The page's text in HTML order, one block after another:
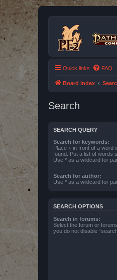
Quick links FAQ
Board index
Search
SEARCH QUERY
Search for keywords:
Place + in front of a word
found. Put a list of words
Use * as a wildcard for
Search for author:
Use * as a wildcard for
SEARCH OPTIONS
Search in forums:
Select the forum or
you do not disable